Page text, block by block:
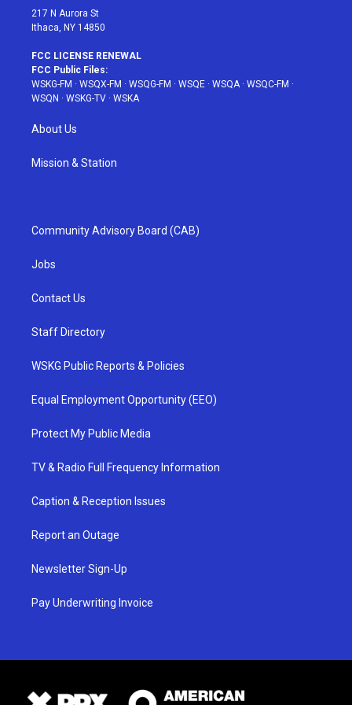
217 N Aurora St
Ithaca, NY 14850
FCC LICENSE RENEWAL
FCC Public Files:
WSKG-FM · WSQX-FM · WSQG-FM · WSQE · WSQA· WSQC-FM ·
WSQN · WSKG-TV · WSKA
About Us
Mission & Station
Community Advisory Board (CAB)
Jobs
Contact Us
Staff Directory
WSKG Public Reports & Policies
Equal Employment Opportunity (EEO)
Protect My Public Media
TV & Radio Full Frequency Information
Caption & Reception Issues
Report an Outage
Newsletter Sign-Up
Pay Underwriting Invoice